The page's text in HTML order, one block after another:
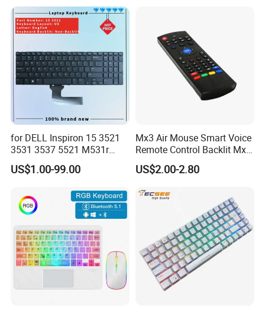
Production Process
for DELL Inspiron 15 3521
3531 3537 5521 M531r
5535 Latitude 3540
Keyboard Without Backlit
Laptop Keyboard
US$1.00-99.00
Mx3 Air Mouse Smart Voice
Remote Control Backlit Mx3
2.4G Wireless Keyboard IR
Learning for Android TV Box
US$2.00-2.80